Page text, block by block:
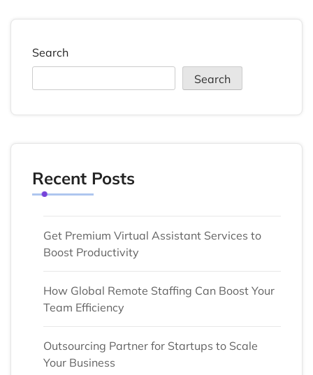
Search
Search
Recent Posts
Get Premium Virtual Assistant Services to
Boost Productivity
How Global Remote Staffing Can Boost Your
Team Efficiency
Outsourcing Partner for Startups to Scale
Your Business